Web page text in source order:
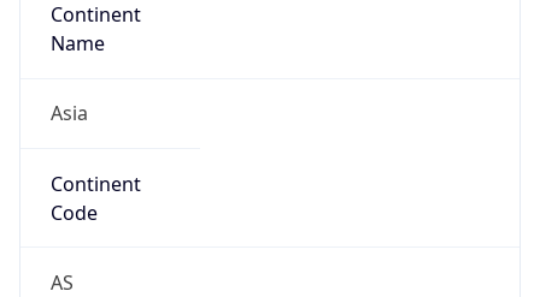
Continent
Name
Asia
Continent
Code
AS